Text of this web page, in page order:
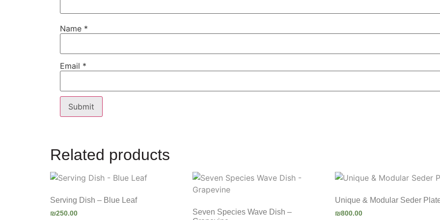
Name *
Email *
Related products
Serving Dish – Blue Leaf
₪250.00
Seven Species Wave Dish –
Unique & Modular Seder
₪800.00